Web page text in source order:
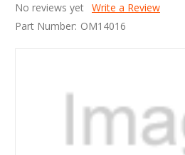
No reviews yet Write a Review
Part Number: OM14016